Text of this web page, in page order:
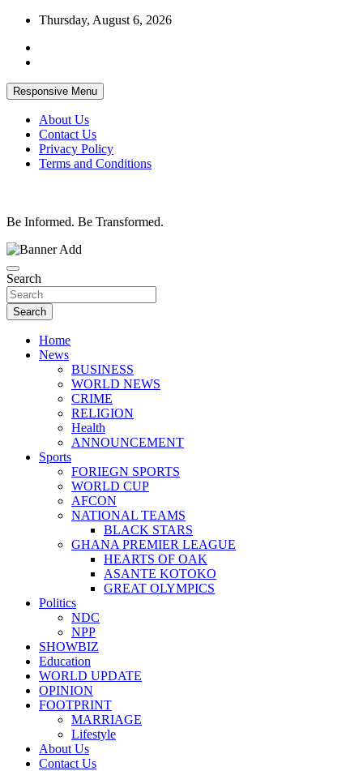
Skip
content
Thursday, August 6, 2026
Responsive Menu
About Us
Contact Us
Privacy Policy
Terms and Conditions
Be Informed. Be Transformed.
Search
Search
Home
News
BUSINESS
WORLD NEWS
CRIME
RELIGION
Health
ANNOUNCEMENT
Sports
FORIEGN SPORTS
WORLD CUP
AFCON
NATIONAL TEAMS
BLACK STARS
GHANA PREMIER LEAGUE
HEARTS OF OAK
ASANTE KOTOKO
GREAT OLYMPICS
Politics
NDC
NPP
SHOWBIZ
Education
WORLD UPDATE
OPINION
FOOTPRINT
MARRIAGE
Lifestyle
About Us
Contact Us